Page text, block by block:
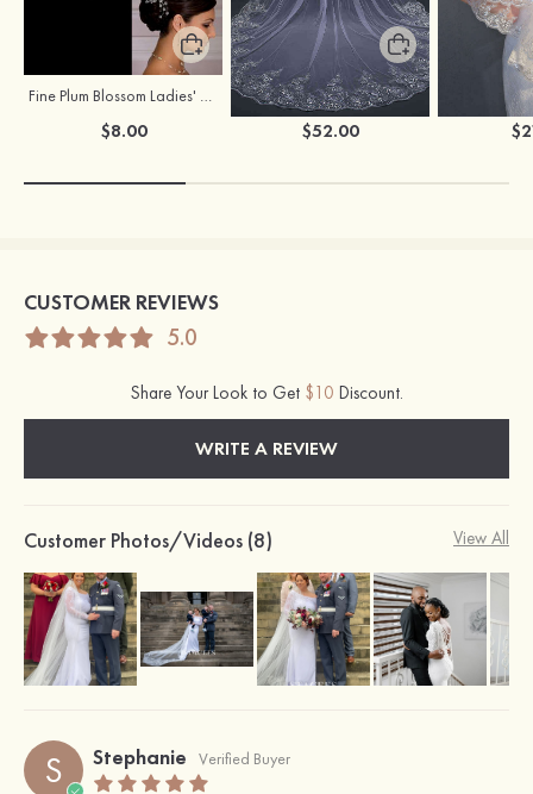
Fine Plum Blossom Ladies' Combs
$8.00
Flowing One-tier Tulle Cathedral Bridal Veils With Lace Sequin
$52.00
CUSTOMER REVIEWS
5.0
Share Your Look to Get $10 Discount.
WRITE A REVIEW
Customer Photos/Videos (8) View All
S Stephanie Verified Buyer